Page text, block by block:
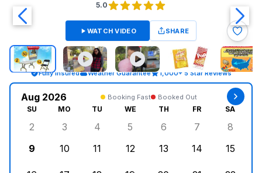
5.0
WATCH VIDEO SHARE
Fully Insured Weather Guarantee 1,000+ 5 Star Reviews
Aug 2026 Booking Fast Booked Out
SU MO TU WE TH FR SA
Sunday, August 2, 2026
2
Monday, August 3, 2026
3
Tuesday, August 4, 2026
4
Wednesday, August 5, 2026
5
Thursday, August 6,
6
Friday,
7 8
9
10
11
12
13
14
15